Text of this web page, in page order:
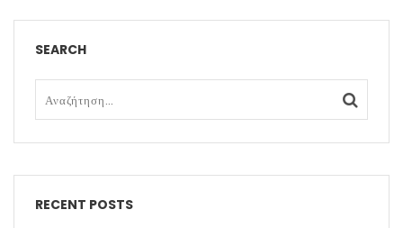
SEARCH
RECENT POSTS